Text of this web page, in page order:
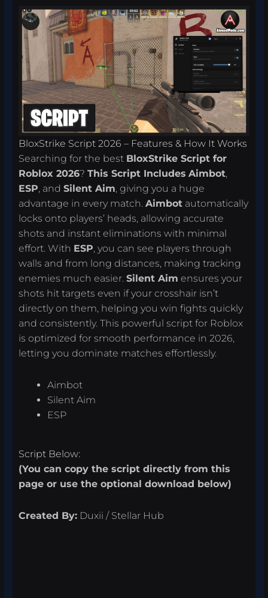
BloxStrike Script 2026 – Features & How It Works
Searching for the best BloxStrike Script for
Roblox 2026?This Script Includes Aimbot,
ESP, andSilent Aim, giving you a huge
advantage in every match.Aimbot automatically
locks onto players’ heads, allowing accurate
shots and instant eliminations with minimal
effort. With ESP, you can see players through
walls and from long distances, making tracking
enemies much easier.Silent Aim ensures your
shots hit targets even if your crosshair isn’t
directly on them, helping you win fights quickly
and consistently. This powerful script for Roblox
is optimized for smooth performance in 2026,
letting you dominate matches effortlessly.
Aimbot
Silent Aim
ESP
Script Below:
(You can copy the script directly from this
page or use the optional download below)
Created By: Duxii / Stellar Hub